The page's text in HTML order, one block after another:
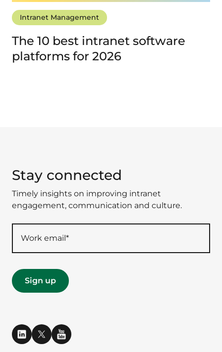
Intranet Management
The 10 best intranet software
platforms for 2026
Stay connected
Timely insights on improving intranet
engagement, communication and culture.